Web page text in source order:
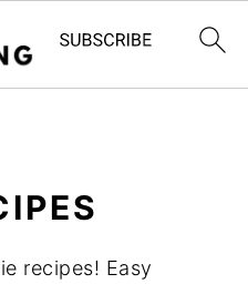
recipes! Easy